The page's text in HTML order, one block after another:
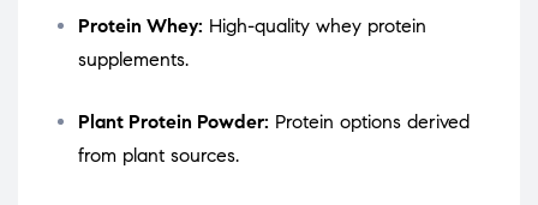
Protein Whey: High-quality whey protein
supplements.
Plant Protein Powder: Protein options derived
from plant sources.